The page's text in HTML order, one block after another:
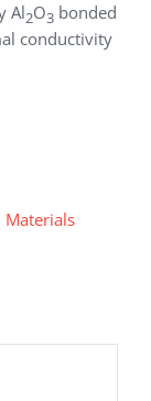
Al2O3 bonded
conductivity
Materials